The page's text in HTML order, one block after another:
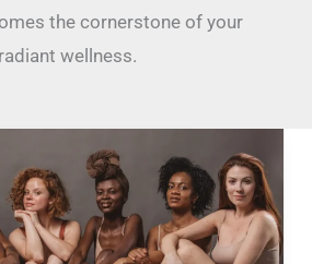
the cornerstone of your
radiant wellness.